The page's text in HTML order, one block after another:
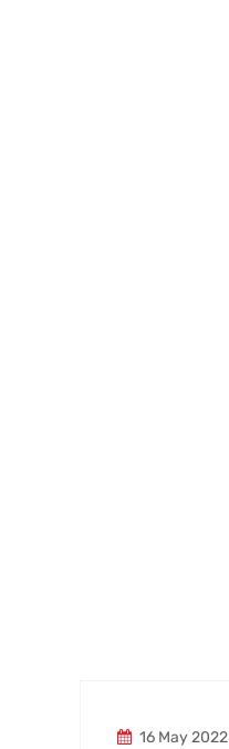
16 May 2022